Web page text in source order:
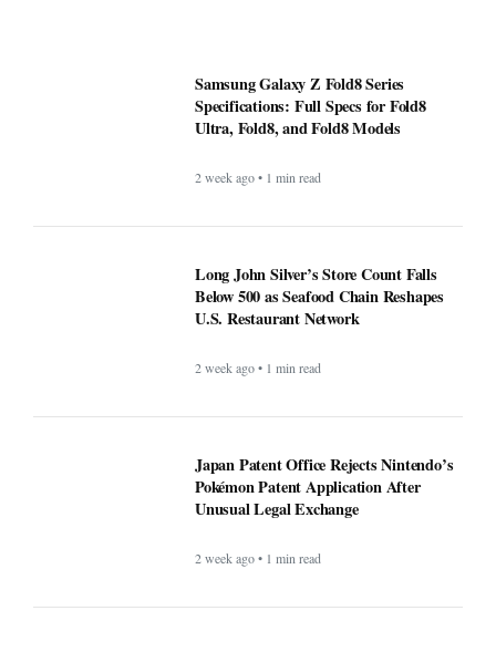
Samsung Galaxy Z Fold8 Series
Specifications: Full Specs for Fold8
Ultra, Fold8, and Fold8 Models
2 week ago • 1 min read
Long John Silver’s Store Count Falls
Below 500 as Seafood Chain Reshapes
U.S. Restaurant Network
2 week ago • 1 min read
Japan Patent Office Rejects Nintendo’s
Pokémon Patent Application After
Unusual Legal Exchange
2 week ago • 1 min read